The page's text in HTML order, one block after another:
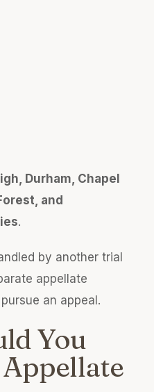
Durham, Chapel
and
.
by another trial
appellate
an appeal.
You